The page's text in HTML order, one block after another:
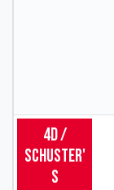
4D /
Schuster'
s